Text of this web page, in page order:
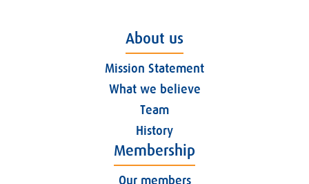
About us
Mission Statement
What we believe
Team
History
Membership
Our members